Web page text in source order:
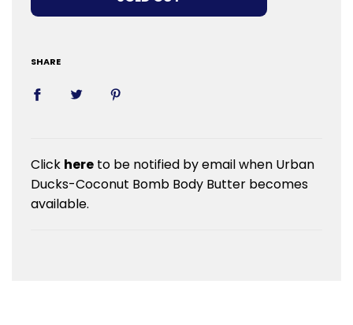
SHARE
Click here to be notified by email when Urban
Ducks-Coconut Bomb Body Butter becomes
available.